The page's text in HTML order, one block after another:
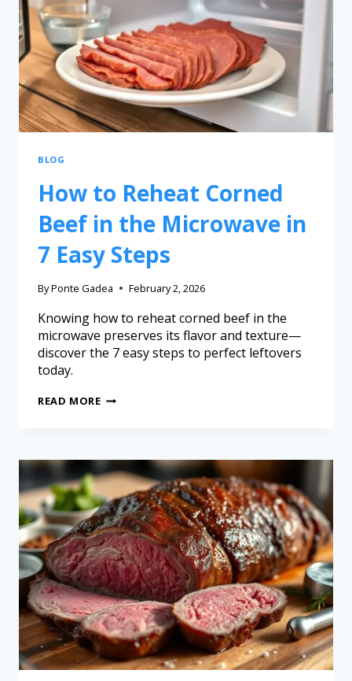
BLOG
How to Reheat Corned
Beef in the Microwave in
7 Easy Steps
ByPonte Gadea February 2, 2026
Knowing how to reheat corned beef in the
microwave preserves its flavor and texture—
discover the 7 easy steps to perfect leftovers
today.
READ MORE